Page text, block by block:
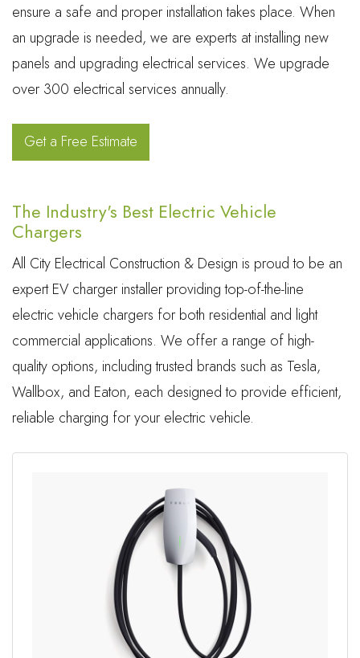
ensure a safe and proper installation takes place. When
an upgrade is needed, we are experts at installing new
panels and upgrading electrical services. We upgrade
over 300 electrical services annually.
Get a Free Estimate
The Industry's Best Electric Vehicle
Chargers
All City Electrical Construction & Design is proud to be an
expert EV charger installer providing top-of-the-line
electric vehicle chargers for both residential and light
commercial applications. We offer a range of high-
quality options, including trusted brands such as Tesla,
Wallbox, and Eaton, each designed to provide efficient,
reliable charging for your electric vehicle.